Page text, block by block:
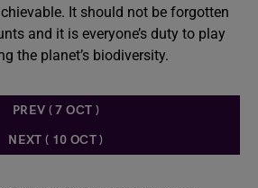
It should not be forgotten
and it is everyone’s duty to play
the planet’s biodiversity.
PREV ( 7 OCT )
NEXT ( 10 OCT )